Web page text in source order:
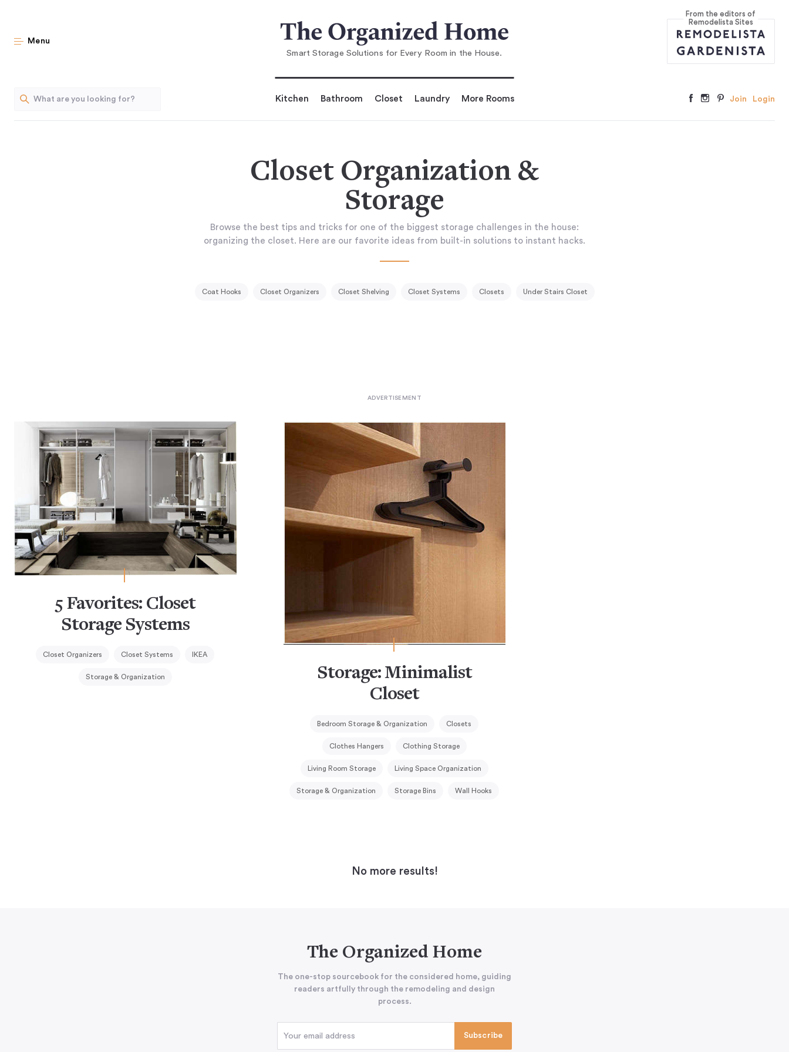
Menu
Smart Storage Solutions for Every Room in the House.
From the editors of
Remodelista Sites
Kitchen Bathroom Closet Laundry More Rooms Join Login
Closet Organization &
Storage
Browse the best tips and tricks for one of the biggest storage challenges in the house:
organizing the closet. Here are our favorite ideas from built-in solutions to instant hacks.
Coat Hooks Closet Organizers Closet Shelving Closet Systems Closets Under Stairs Closet
5 Favorites: Closet
Storage Systems
Closet Organizers Closet Systems IKEA
Storage & Organization
Storage: Minimalist
Closet
Bedroom Storage & Organization Closets
Clothes Hangers Clothing Storage
Living Room Storage Living Space Organization
Storage & Organization Storage Bins Wall Hooks
No more results!
The Organized Home
The one-stop sourcebook for the considered home, guiding
readers artfully through the remodeling and design
process.